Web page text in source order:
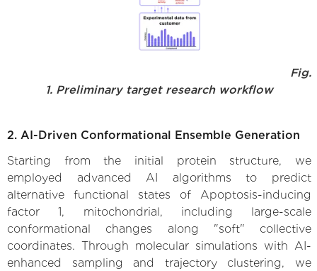
Fig.
1. Preliminary target research workflow
2. AI-Driven Conformational Ensemble Generation
Starting from the initial protein structure, we
employed advanced AI algorithms to predict
alternative functional states of Apoptosis-inducing
factor 1, mitochondrial, including large-scale
conformational changes along "soft" collective
coordinates. Through molecular simulations with AI-
enhanced sampling and trajectory clustering, we